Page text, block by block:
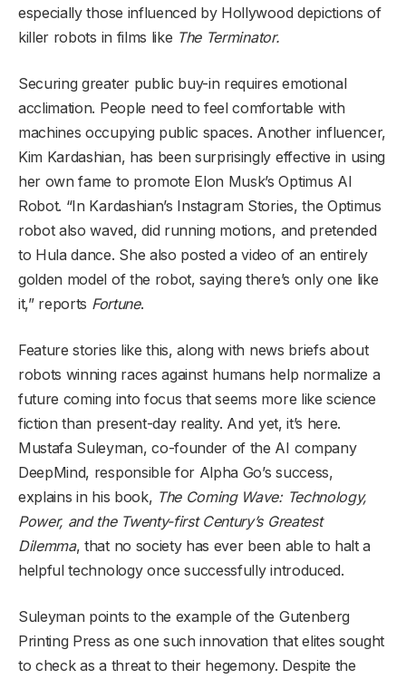
especially those influenced by Hollywood depictions of
killer robots in films like The Terminator.
Securing greater public buy-in requires emotional
acclimation. People need to feel comfortable with
machines occupying public spaces. Another influencer,
Kim Kardashian, has been surprisingly effective in using
her own fame to promote Elon Musk’s Optimus AI
Robot. “In Kardashian’s Instagram Stories, the Optimus
robot also waved, did running motions, and pretended
to Hula dance. She also posted a video of an entirely
golden model of the robot, saying there’s only one like
it,” reports Fortune.
Feature stories like this, along with news briefs about
robots winning races against humans help normalize a
future coming into focus that seems more like science
fiction than present-day reality. And yet, it’s here.
Mustafa Suleyman, co-founder of the AI company
DeepMind, responsible for Alpha Go’s success,
explains in his book, The Coming Wave: Technology,
Power, and the Twenty-first Century’s Greatest
Dilemma, that no society has ever been able to halt a
helpful technology once successfully introduced.
Suleyman points to the example of the Gutenberg
Printing Press as one such innovation that elites sought
to check as a threat to their hegemony. Despite the